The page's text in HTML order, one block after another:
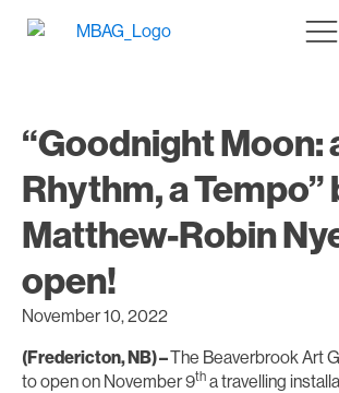
“Goodnight Moon:
Rhythm, a Tempo”
Matthew-Robin
open!
November 10, 2022
(Fredericton, NB) –The Beaverbrook Art
to open on November 9th a travelling